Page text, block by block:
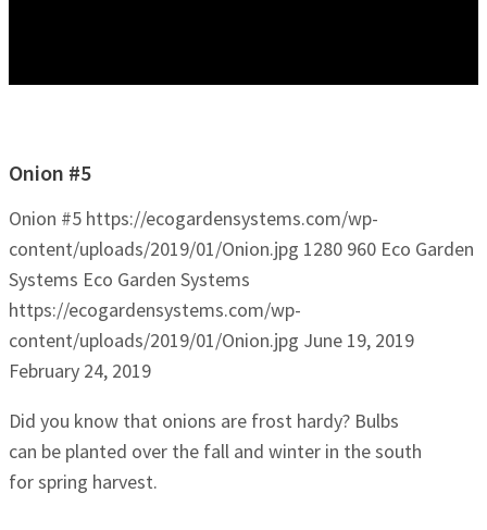
Onion #5
Onion #5 https://ecogardensystems.com/wp-
content/uploads/2019/01/Onion.jpg 1280 960 Eco Garden
Systems Eco Garden Systems
https://ecogardensystems.com/wp-
content/uploads/2019/01/Onion.jpg June 19, 2019
February 24, 2019
Did you know that onions are frost hardy? Bulbs
can be planted over the fall and winter in the south
for spring harvest.